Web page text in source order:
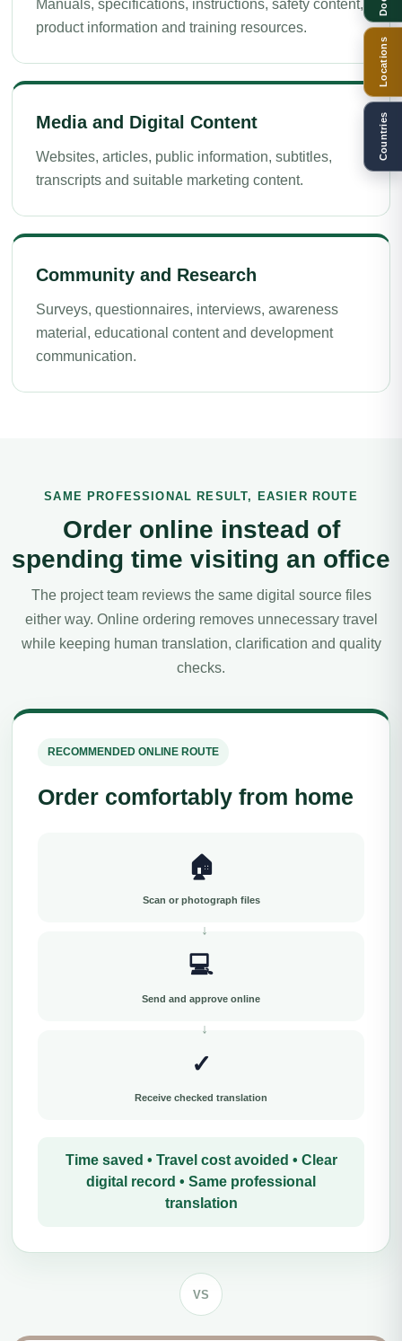
Manuals, specifications, instructions, safety content,
product information and training resources.
Media and Digital Content
Websites, articles, public information, subtitles,
transcripts and suitable marketing content.
Community and Research
Surveys, questionnaires, interviews, awareness
material, educational content and development
communication.
SAME PROFESSIONAL RESULT, EASIER ROUTE
Order online instead of
spending time visiting an office
The project team reviews the same digital source files
either way. Online ordering removes unnecessary travel
while keeping human translation, clarification and quality
checks.
RECOMMENDED ONLINE ROUTE
Order comfortably from home
🏠
Scan or photograph files
💻
Send and approve online
✓
Receive checked translation
Time saved • Travel cost avoided • Clear
digital record • Same professional
translation
VS
Locations
Countries